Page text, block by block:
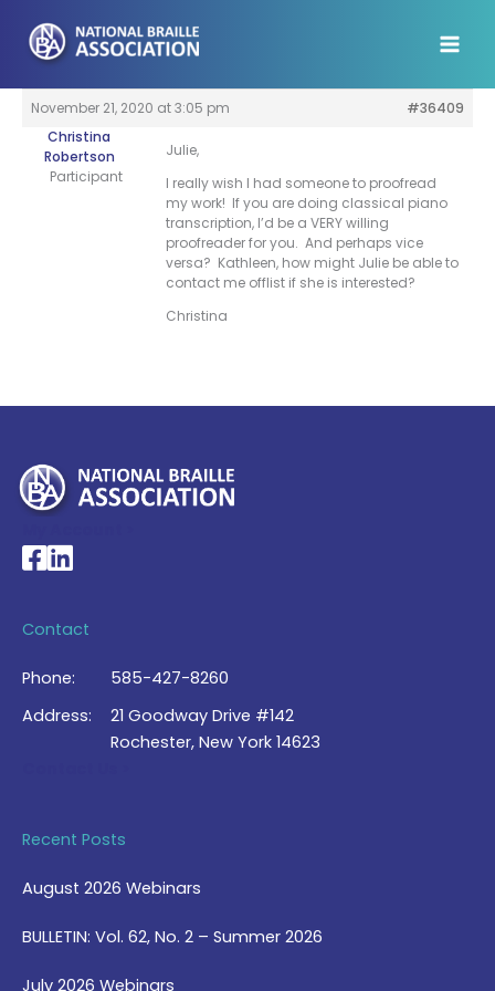
content
November 21, 2020 at 3:05 pm
#36409
Christina
Robertson
Participant
Julie,
I really wish I had someone to proofread
my work! If you are doing classical piano
transcription, I’d be a VERY willing
proofreader for you. And perhaps vice
versa? Kathleen, how might Julie be able to
contact me offlist if she is interested?
Christina
National Braille Association's Facebook page
National Braille Association's LinkedIn page
Contact
Phone:
585-427-8260
Address:
21 Goodway Drive #142
Rochester, New York 14623
Recent Posts
August 2026 Webinars
BULLETIN: Vol. 62, No. 2 – Summer 2026
July 2026 Webinars